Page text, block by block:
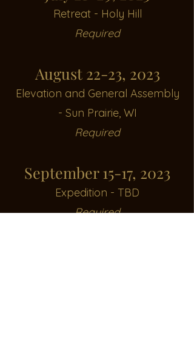
Retreat - Holy Hill
Required
August 22-23, 2023
Elevation and General Assembly
- Sun Prairie, WI
Required
September 15-17, 2023
Expedition - TBD
Required